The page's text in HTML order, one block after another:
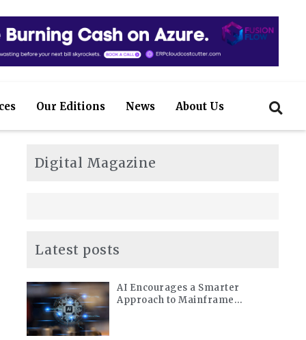
Our Editions News About Us
Digital Magazine
Latest posts
AI Encourages a Smarter
Approach to Mainframe